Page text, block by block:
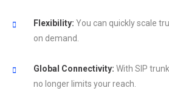
Flexibility: You can quickly scale
on demand.
Global Connectivity: With SIP
no longer limits your reach.